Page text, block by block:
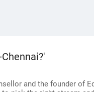
and the founder of